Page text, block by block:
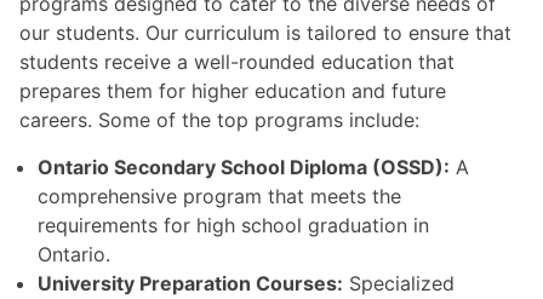
our students. Our curriculum is tailored to ensure that
students receive a well-rounded education that
prepares them for higher education and future
careers. Some of the top programs include:
Ontario Secondary School Diploma (OSSD): A
comprehensive program that meets the
requirements for high school graduation in
Ontario.
University Preparation Courses: Specialized